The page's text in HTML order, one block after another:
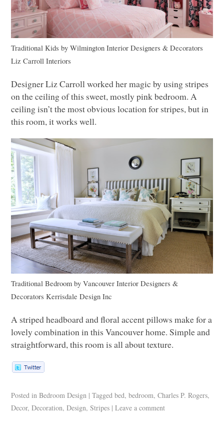
Traditional Kids byWilmington Interior Designers & Decorators
Liz Carroll Interiors
Designer Liz Carroll worked her magic by using stripes
on the ceiling of this sweet, mostly pink bedroom. A
ceiling isn’t the most obvious location for stripes, but in
this room, it works well.
Traditional Bedroom byVancouver Interior Designers &
Decorators Kerrisdale Design Inc
A striped headboard and floral accent pillows make for a
lovely combination in this Vancouver home. Simple and
straightforward, this room is all about texture.
Posted in Bedroom Design | Tagged bed,bedroom,Charles P. Rogers,
Decor,Decoration,Design,Stripes | Leave a comment